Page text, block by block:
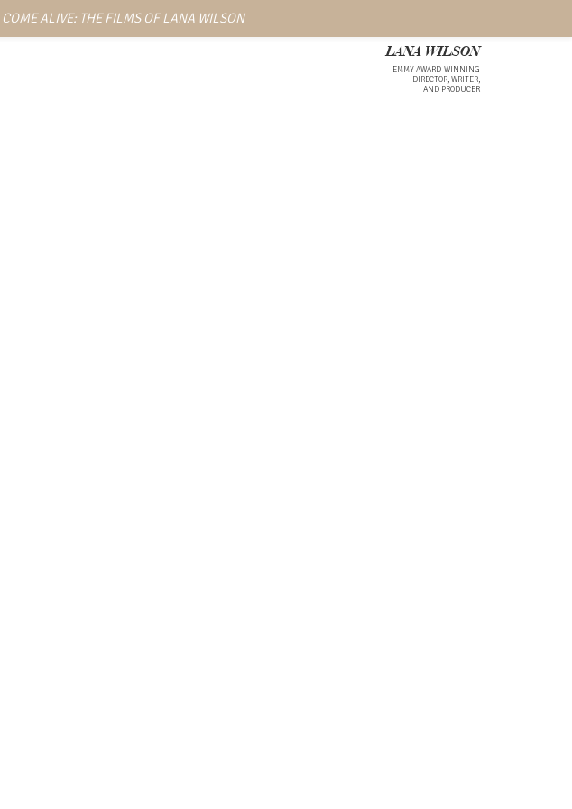
LANA WILSON
EMMY AWARD-WINNING
DIRECTOR, WRITER,
AND PRODUCER
COME ALIVE: THE FILMS OF LANA WILSON